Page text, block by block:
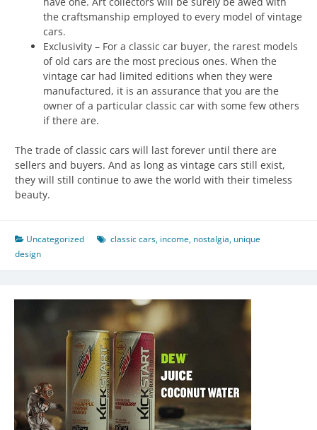
the craftsmanship employed to every model of vintage
cars.
Exclusivity – For a classic car buyer, the rarest models
of old cars are the most precious ones. When the
vintage car had limited editions when they were
manufactured, it is an assurance that you are the
owner of a particular classic car with some few others
if there are.
The trade of classic cars will last forever until there are
sellers and buyers. And as long as vintage cars still exist,
they will still continue to awe the world with their timeless
beauty.
Uncategorized classic cars, income, nostalgia, unique
design